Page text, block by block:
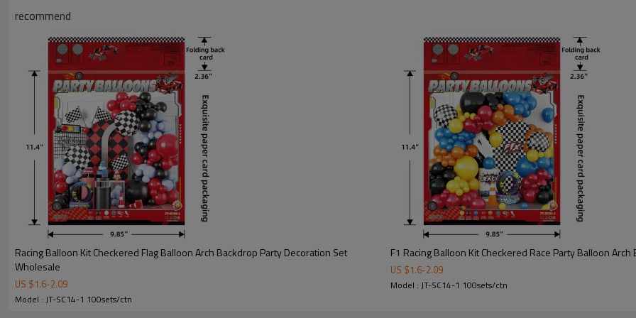
The set includes latex
decorative elements that form
kart parties, racing events,
Manufactured by
bulk wholesale orders, and
structure, and high visual
The racing theme brings
for international party markets.
JT-SC14-1 Product Information
recommend
Racing Balloon Kit Checkered Flag Balloon Arch Backdrop Party Decoration Set
Wholesale
US $1.6-2.09
Model : JT-SC14-1 100sets/ctn
F1 Racing Balloon Kit Checkered Race Party Balloon
US $1.6-2.09
Model : JT-SC14-1 100sets/ctn